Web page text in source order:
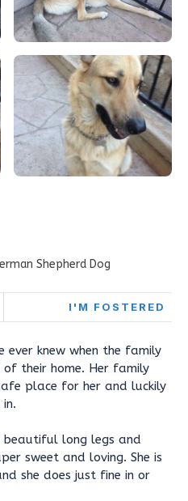
Shepherd Dog
I'M FOSTERED
ever knew when the family
their home. Her family
place for her and luckily
long legs and
sweet and loving. She is
she does just fine in or